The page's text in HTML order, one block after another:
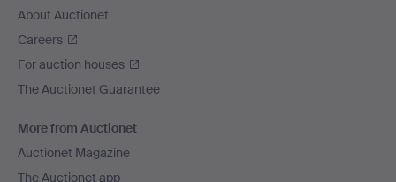
About Auctionet
Careers
For auction houses
The Auctionet Guarantee
More from Auctionet
Auctionet Magazine
The Auctionet app